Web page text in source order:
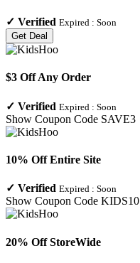
✓ Verified Expired : Soon
Get Deal
$3 Off Any Order
✓ Verified Expired : Soon
Show Coupon Code SAVE3
10% Off Entire Site
✓ Verified Expired : Soon
Show Coupon Code KIDS10
20% Off StoreWide